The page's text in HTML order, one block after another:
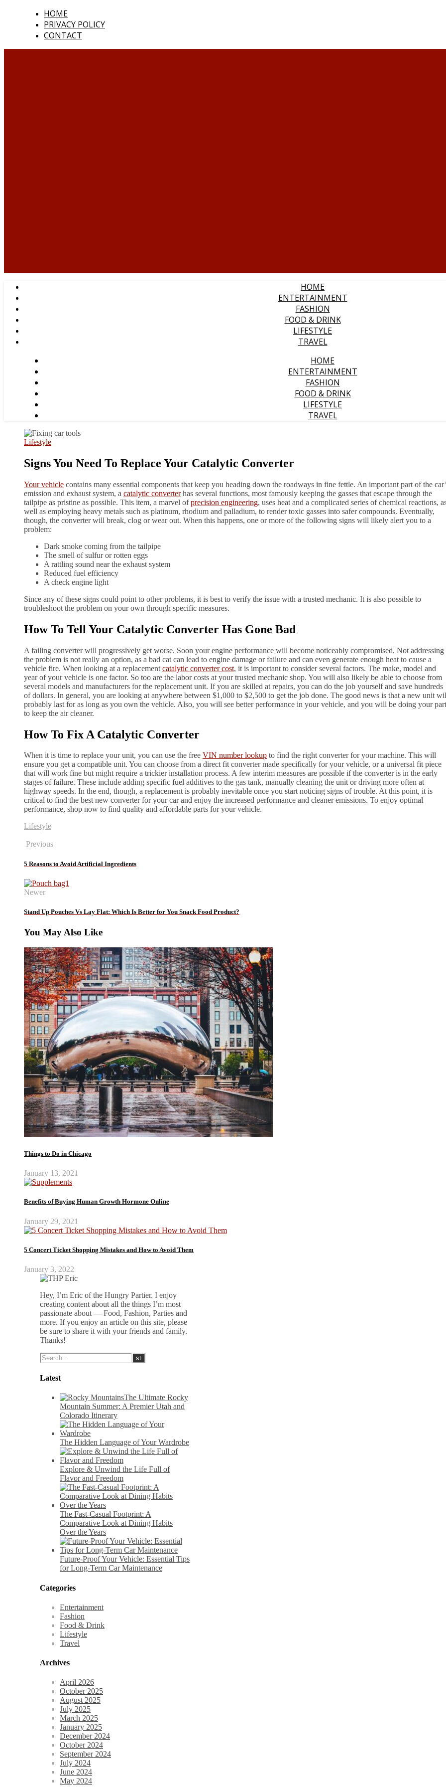
HOME
PRIVACY POLICY
CONTACT
HOME
ENTERTAINMENT
FASHION
FOOD & DRINK
LIFESTYLE
TRAVEL
HOME
ENTERTAINMENT
FASHION
FOOD & DRINK
LIFESTYLE
TRAVEL
Lifestyle
Signs You Need To Replace Your Catalytic Converter
Your vehicle contains many essential components that keep you heading down the roadways in fine fettle. An important part of the
emission and exhaust system, a catalytic converterhas several functions, most famously keeping the gasses that escape through the
tailpipe as pristine as possible. This item, a marvel ofprecision engineering, uses heat and a complicated series of chemical reactions,
well as employing heavy metals such as platinum, rhodium and palladium, to render toxic gasses into safer compounds. Eventually,
though, the converter will break, clog or wear out. When this happens, one or more of the following signs will likely alert you to a
problem:
Dark smoke coming from the tailpipe
The smell of sulfur or rotten eggs
A rattling sound near the exhaust system
Reduced fuel efficiency
A check engine light
Since any of these signs could point to other problems, it is best to verify the issue with a trusted mechanic. It is also possible to
troubleshoot the problem on your own through specific measures.
How To Tell Your Catalytic Converter Has Gone Bad
A failing converter will progressively get worse. Soon your engine performance will become noticeably compromised. Not addressing
the problem is not really an option, as a bad cat can lead to engine damage or failure and can even generate enough heat to cause a
vehicle fire. When looking at a replacement catalytic converter cost, it is important to consider several factors. The make, model and
year of your vehicle is one factor. So too are the labor costs at your trusted mechanic shop. You will also likely be able to choose from
several models and manufacturers for the replacement unit. If you are skilled at repairs, you can do the job yourself and save hundreds
of dollars. In general, you are looking at anywhere between $1,000 to $2,500 to get the job done. The good news is that a new unit
probably last for as long as you own the vehicle. Also, you will see better performance in your vehicle, and you will be doing your part
to keep the air cleaner.
How To Fix A Catalytic Converter
When it is time to replace your unit, you can use the free VIN number lookup to find the right converter for your machine. This will
ensure you get a compatible unit. You can choose from a direct fit converter made specifically for your vehicle, or a universal fit piece
that will work fine but might require a trickier installation process. A few interim measures are possible if the converter is in the early
stages of failure. These include adding specific fuel additives to the gas tank, manually cleaning the unit or driving more often at
highway speeds. In the end, though, a replacement is probably inevitable once you start noticing signs of trouble. At this point, it is
critical to find the best new converter for your car and enjoy the increased performance and cleaner emissions. To enjoy optimal
performance, shop now to find quality and affordable parts for your vehicle.
Lifestyle
Previous
5 Reasons to Avoid Artificial Ingredients
Newer
Stand Up Pouches Vs Lay Flat: Which Is Better for You Snack Food Product?
You May Also Like
Things to Do in Chicago
January 13, 2021
Benefits of Buying Human Growth Hormone Online
January 29, 2021
5 Concert Ticket Shopping Mistakes and How to Avoid Them
January 3, 2022
Hey, I’m Eric of the Hungry Partier. I enjoy
creating content about all the things I’m most
passionate about — Food, Fashion, Parties and
more. If you enjoy an article on this site, please
be sure to share it with your friends and family.
Thanks!
Latest
The Ultimate Rocky
Mountain Summer: A Premier Utah and
Colorado Itinerary
The Hidden Language of Your Wardrobe
Explore & Unwind the Life Full of
Flavor and Freedom
The Fast-Casual Footprint: A
Comparative Look at Dining Habits
Over the Years
Future-Proof Your Vehicle: Essential Tips
for Long-Term Car Maintenance
Categories
Entertainment
Fashion
Food & Drink
Lifestyle
Travel
Archives
April 2026
October 2025
August 2025
July 2025
March 2025
January 2025
December 2024
October 2024
September 2024
July 2024
June 2024
May 2024